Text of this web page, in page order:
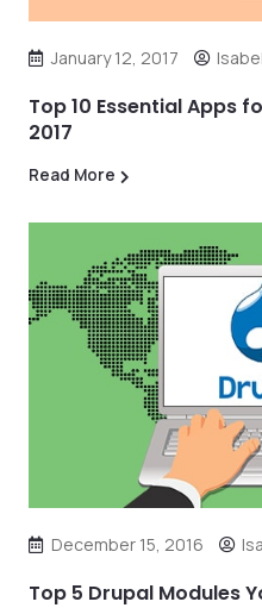
January 12, 2017
Top 10 Essential Apps
2017
Read More
December 15, 2016
Top 5 Drupal Modules